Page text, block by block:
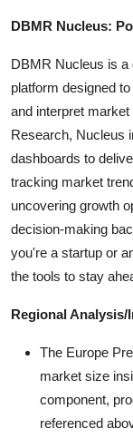
DBMR Nucleus:
DBMR Nucleus is a
platform designed
and interpret
Research, Nucleus
dashboards to
tracking market
uncovering growth
decision-making
you're a startup or
the tools to stay
Regional Analysis/
The Europe
market size
component,
referenced